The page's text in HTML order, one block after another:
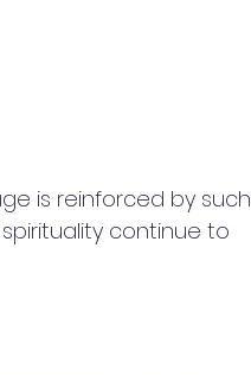
is reinforced by such
continue to